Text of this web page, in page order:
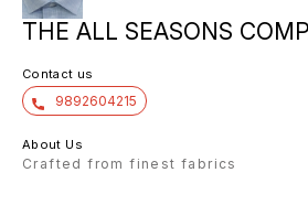
THE ALL SEASONS
Contact us
9892604215
About Us
Crafted from finest fabrics